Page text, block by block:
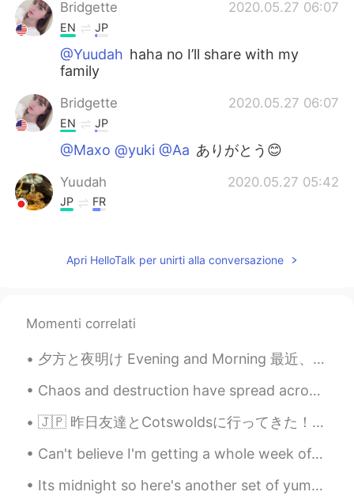
Bridgette 2020.05.27 06:07
EN JP
@Yuudah haha no I’ll share with my
family
Bridgette 2020.05.27 06:07
EN JP
@Maxo @yuki @Aa ありがとう😊
Yuudah 2020.05.27 05:42
JP FR
Aa 2020.05.27 05:38
JP EN
美味しそうですね。 It looks so delicious.
Maxo 2020.05.27 05:38
Apri HelloTalk per unirti alla conversazione
Momenti correlati
夕方と夜明け Evening and Morning 最近、アメリカには夏時間が始めたので昨日久しぶりに夕方間にジョギングした Recently, we changed to daylight...
Chaos and destruction have spread across the country, many small businesses have been destroyed, ...
🇯🇵 昨日友達とCotswoldsに行ってきた！ 日本人の中でcotswolds は結構人気観光するの場所と聞きました。 景色はめっちゃ綺麗だった！良い写真を撮ってできた！ めっちゃ楽しかっ...
Can't believe I'm getting a whole week off from work next week 😅 Have no idea what I'm gonna do, ...
Its midnight so here's another set of yummy food photos... Recommend me a dish to try ❤ Goodni...